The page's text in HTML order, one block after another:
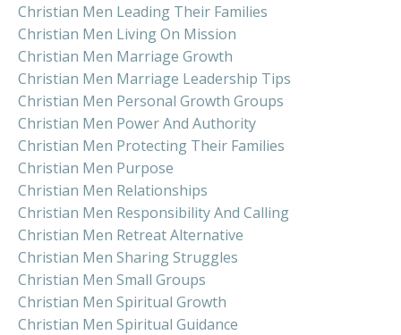
Christian Men Leading Their Families
Christian Men Living On Mission
Christian Men Marriage Growth
Christian Men Marriage Leadership Tips
Christian Men Personal Growth Groups
Christian Men Power And Authority
Christian Men Protecting Their Families
Christian Men Purpose
Christian Men Relationships
Christian Men Responsibility And Calling
Christian Men Retreat Alternative
Christian Men Sharing Struggles
Christian Men Small Groups
Christian Men Spiritual Growth
Christian Men Spiritual Guidance